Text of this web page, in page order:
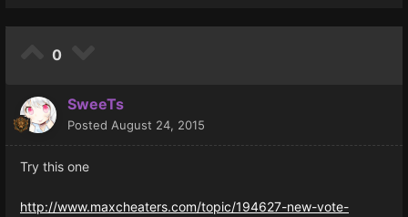
0
SweeTs
Posted August 24, 2015
Try this one
http://www.maxcheaters.com/topic/194627-new-vote-